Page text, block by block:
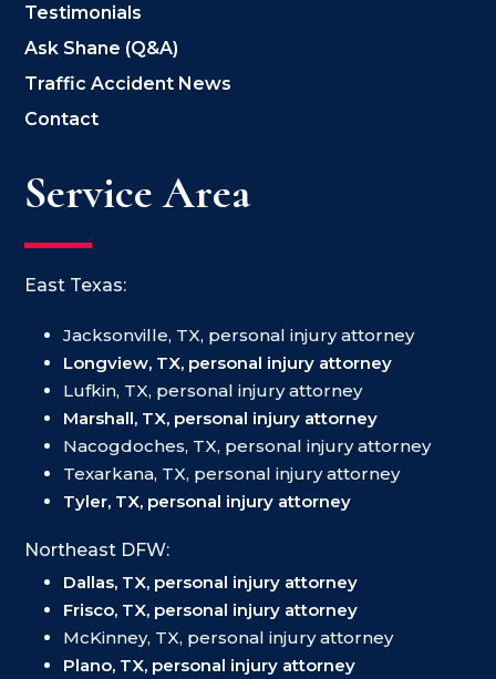
Testimonials
Ask Shane (Q&A)
Traffic Accident News
Contact
Service Area
East Texas:
Jacksonville, TX, personal injury attorney
Longview, TX, personal injury attorney
Lufkin, TX, personal injury attorney
Marshall, TX, personal injury attorney
Nacogdoches, TX, personal injury attorney
Texarkana, TX, personal injury attorney
Tyler, TX, personal injury attorney
Northeast DFW:
Dallas, TX, personal injury attorney
Frisco, TX, personal injury attorney
McKinney, TX, personal injury attorney
Plano, TX, personal injury attorney